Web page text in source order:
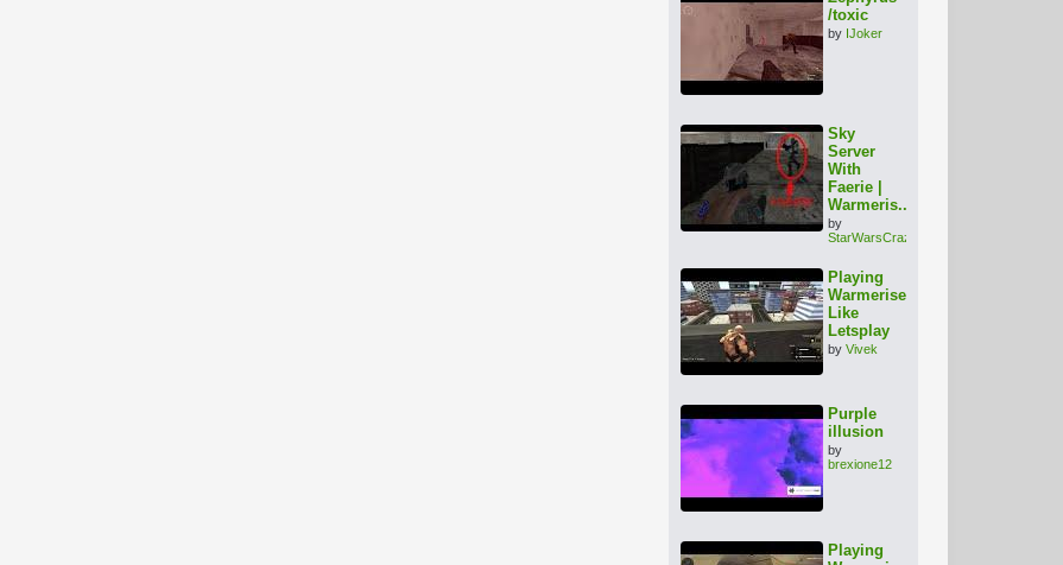
/toxic
by IJoker
Sky
Server
With
Faerie |
Warmeris...
by
StarWarsCrazy
Playing
Warmerise
Like
Letsplay
by Vivek
Purple
illusion
by
brexione12
Playing